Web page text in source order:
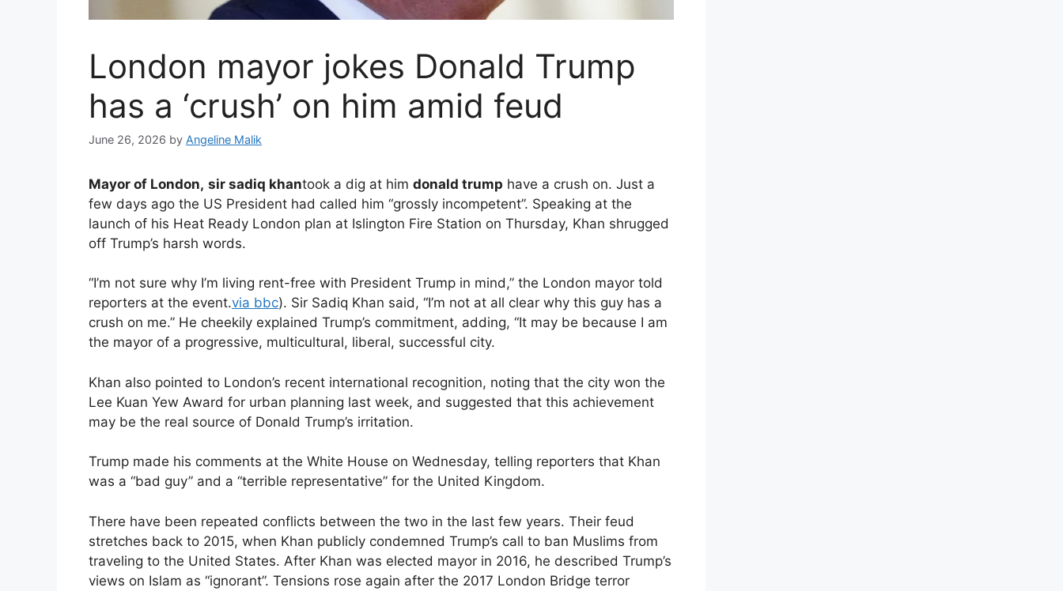
London mayor jokes Donald Trump
has a ‘crush’ on him amid feud
June 26, 2026 by Angeline Malik
Mayor of London, sir sadiq khantook a dig at him donald trump have a crush on. Just a
few days ago the US President had called him “grossly incompetent”. Speaking at the
launch of his Heat Ready London plan at Islington Fire Station on Thursday, Khan shrugged
off Trump’s harsh words.
“I’m not sure why I’m living rent-free with President Trump in mind,” the London mayor told
reporters at the event.via bbc). Sir Sadiq Khan said, “I’m not at all clear why this guy has a
crush on me.” He cheekily explained Trump’s commitment, adding, “It may be because I am
the mayor of a progressive, multicultural, liberal, successful city.
Khan also pointed to London’s recent international recognition, noting that the city won the
Lee Kuan Yew Award for urban planning last week, and suggested that this achievement
may be the real source of Donald Trump’s irritation.
Trump made his comments at the White House on Wednesday, telling reporters that Khan
was a “bad guy” and a “terrible representative” for the United Kingdom.
There have been repeated conflicts between the two in the last few years. Their feud
stretches back to 2015, when Khan publicly condemned Trump’s call to ban Muslims from
traveling to the United States. After Khan was elected mayor in 2016, he described Trump’s
views on Islam as “ignorant”. Tensions rose again after the 2017 London Bridge terror